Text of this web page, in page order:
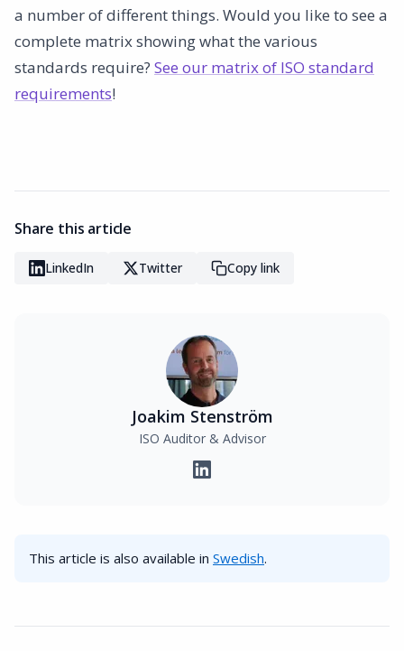
a number of different things. Would you like to see a
complete matrix showing what the various
standards require? See our matrix of ISO standard
requirements!
Share this article
LinkedIn Twitter Copy link
Joakim Stenström
ISO Auditor & Advisor
This article is also available in Swedish.